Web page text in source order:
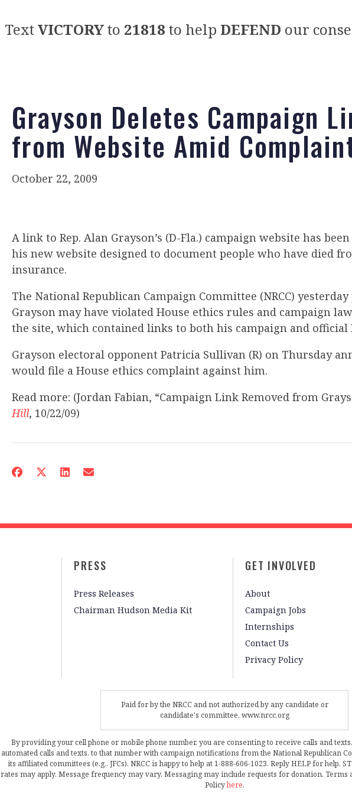
TextVICTORYto 21818 to help DEFEND our
Grayson Deletes Campaign
from Website Amid
October 22, 2009
A link to Rep. Alan Grayson’s (D-Fla.) campaign website has
his new website designed to document people who have died
insurance.
The National Republican Campaign Committee (NRCC)
Grayson may have violated House ethics rules and campaign
the site, which contained links to both his campaign and official
Grayson electoral opponent Patricia Sullivan (R) on Thursday
would file a House ethics complaint against him.
Read more: (Jordan Fabian, “Campaign Link Removed from
Hill, 10/22/09)
PRESS
Press Releases
Chairman Hudson Media Kit
GET INVOLVED
About
Campaign Jobs
Internships
Contact Us
Privacy Policy
Paid for by the NRCC and not authorized by any candidate or
candidate's committee. www.nrcc.org
By providing your cell phone or mobile phone number, you are consenting to receive calls and
automated calls and texts, to that number with campaign notifications from the National Republican
its affiliated committees (e.g., JFCs). NRCC is happy to help at 1-888-606-1023. Reply HELP for help,
rates may apply. Message frequency may vary. Messaging may include requests for donation. Terms
Policyhere.